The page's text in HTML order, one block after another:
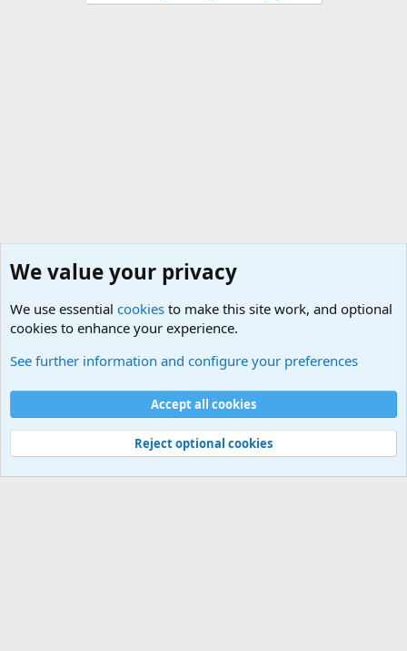
Cookies
Contact us
Terms and rules Privacy policy
Help
©
Military Quotes and Mottos
We value your privacy
We use essential cookies to make this site work, and optional
cookies to enhance your experience.
See further information and configure your preferences
Accept all cookies
Reject optional cookies